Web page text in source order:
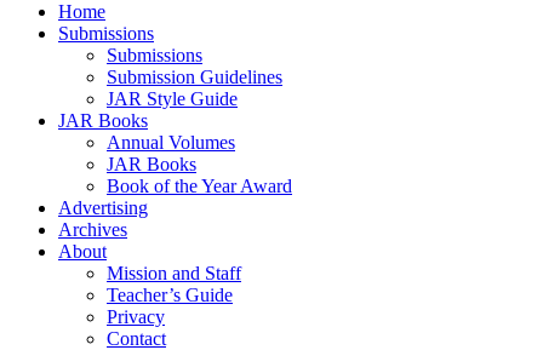
Home
Submissions
Submissions
Submission Guidelines
JAR Style Guide
JAR Books
Annual Volumes
JAR Books
Book of the Year Award
Advertising
Archives
About
Mission and Staff
Teacher’s Guide
Privacy
Contact